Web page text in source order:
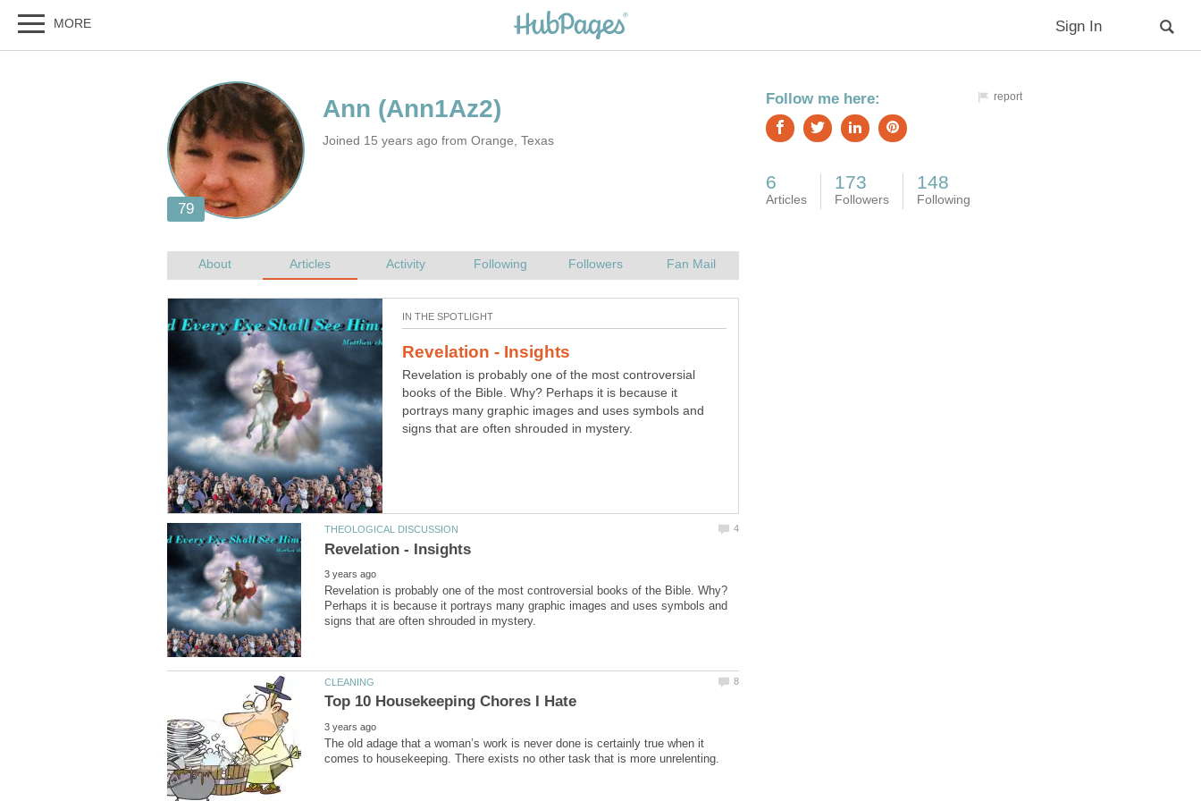
Joined 15 years ago from Orange, Texas
Revelation is probably one of the most controversial
books of the Bible. Why? Perhaps it is because it
portrays many graphic images and uses symbols and
signs that are often shrouded in mystery.
Revelation is probably one of the most controversial books of the Bible. Why?
Perhaps it is because it portrays many graphic images and uses symbols and
The old adage that a woman’s work is never done is certainly true when it